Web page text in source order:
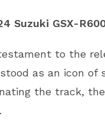
Suzuki GSX-
testament to the
as an icon
the track,